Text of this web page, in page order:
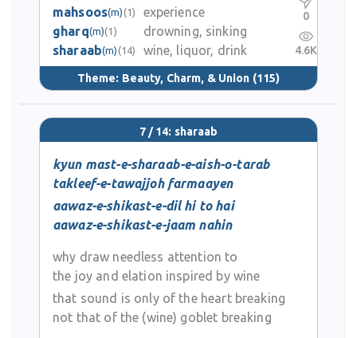
mahsoos(m) (1)
experience
gharq(m)(1)
drowning, sinking
sharaab(m) (14) wine, liquor, drink
Theme: Beauty, Charm, & Union (115)
0
4.6K
7 / 14: sharaab
kyun mast-e-sharaab-e-aish-o-tarab
takleef-e-tawajjoh farmaayen
aawaz-e-shikast-e-dil hi to hai
aawaz-e-shikast-e-jaam nahin
why draw needless attention to
the joy and elation inspired by wine
that sound is only of the heart breaking
not that of the (wine) goblet breaking